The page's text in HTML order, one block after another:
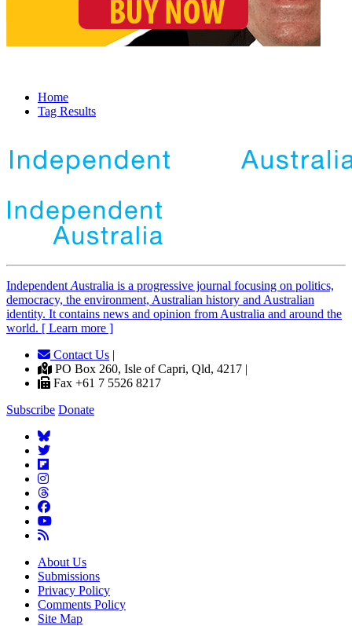
Home
Tag Results
Independent Australia is a progressive journal focusing on politics,
democracy, the environment, Australian history and Australian
identity. It contains news and opinion from Australia and around the
world. [ Learn more ]
Contact Us |
PO Box 260, Isle of Capri, Qld, 4217 |
Fax +61 7 5526 8217
Subscribe Donate
About Us
Submissions
Privacy Policy
Comments Policy
Site Map